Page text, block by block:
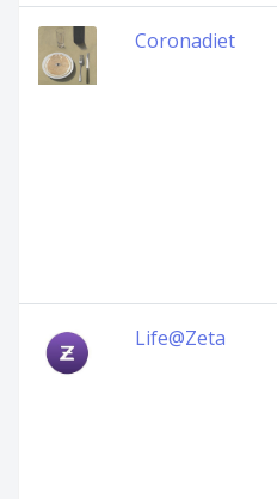
Coronadiet
Life@Zeta